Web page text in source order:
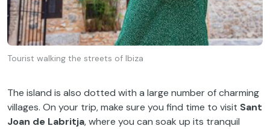
Tourist walking the streets of Ibiza
The island is also dotted with a large number of charming
villages. On your trip, make sure you find time to visit Sant
Joan de Labritja, where you can soak up its tranquil